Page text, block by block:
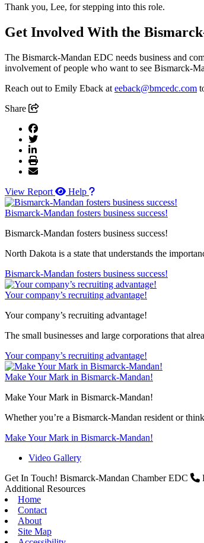
Thank you, Lee, for stepping into this role.
Get Involved With the
The Bismarck-Mandan EDC needs business and
involvement of people who want to see Bismarck-
Reach out to Emily Eback at eeback@bmcedc.com
Share
View Report Help
Bismarck-Mandan fosters business success!
Bismarck-Mandan fosters business success!
North Dakota is a state that understands the
Bismarck-Mandan fosters business success!
Your company’s recruiting advantage!
Your company’s recruiting advantage!
The small businesses and large corporations that
Your company’s recruiting advantage!
Make Your Mark in Bismarck-Mandan!
Make Your Mark in Bismarck-Mandan!
Whether you’re a Bismarck-Mandan resident or
Make Your Mark in Bismarck-Mandan!
Video Gallery
Get In Touch! Bismarck-Mandan Chamber EDC
Additional Resources
Home
Contact
About
Site Map